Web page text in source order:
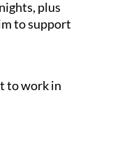
plus
to support
to work in